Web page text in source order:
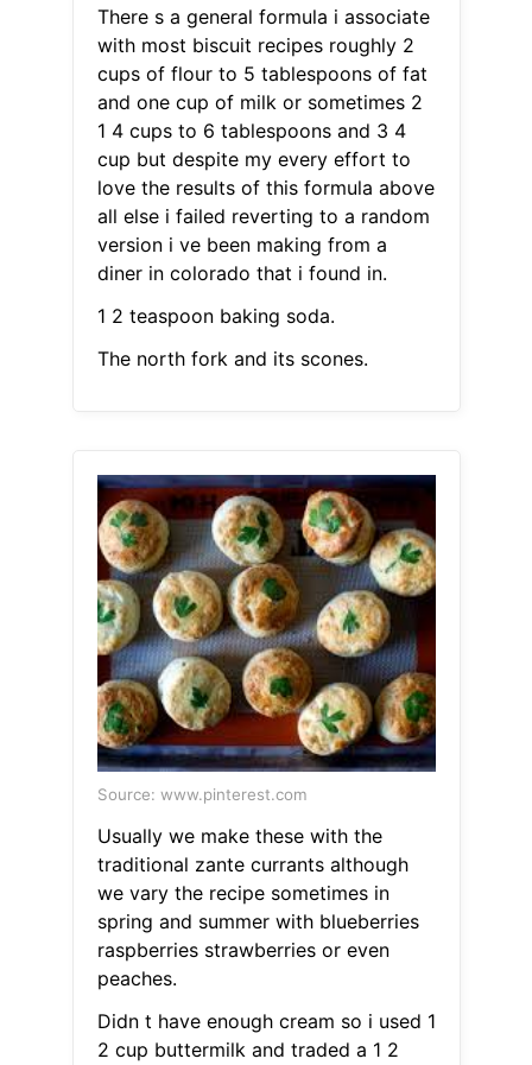
There s a general formula i associate
with most biscuit recipes roughly 2
cups of flour to 5 tablespoons of fat
and one cup of milk or sometimes 2
1 4 cups to 6 tablespoons and 3 4
cup but despite my every effort to
love the results of this formula above
all else i failed reverting to a random
version i ve been making from a
diner in colorado that i found in.
1 2 teaspoon baking soda.
The north fork and its scones.
Source: www.pinterest.com
Usually we make these with the
traditional zante currants although
we vary the recipe sometimes in
spring and summer with blueberries
raspberries strawberries or even
peaches.
Didn t have enough cream so i used 1
2 cup buttermilk and traded a 1 2